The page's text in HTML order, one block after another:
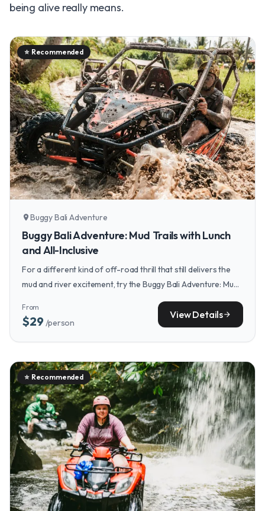
being alive really means.
⭐ Recommended
location_on Buggy Bali Adventure
Buggy Bali Adventure: Mud Trails with Lunch
and All-Inclusive
For a different kind of off-road thrill that still delivers the
mud and river excitement, try the Buggy Bali Adventure: Mud
Trails and River Bath for a fun, all-inclusive alternative.
From
$29/person
View Detailsarrow_forward
⭐ Recommended